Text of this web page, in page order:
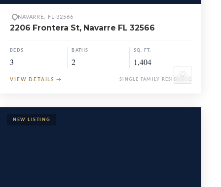
♡
NAVARRE, FL 32566
2206 Frontera St, Navarre FL 32566
BEDS
3
BATHS
2
SQ. FT.
1,404
VIEW DETAILS → SINGLE FAMILY RESIDENCE